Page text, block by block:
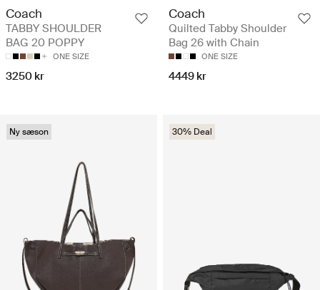
Coach
TABBY SHOULDER
BAG 20 POPPY
ONE SIZE
3250 kr
Coach
Quilted Tabby Shoulder
Bag 26 with Chain
ONE SIZE
4449 kr
Ny sæson 30% Deal